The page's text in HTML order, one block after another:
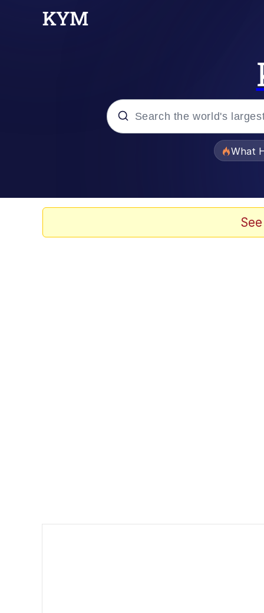
Just Put My Fries in
What